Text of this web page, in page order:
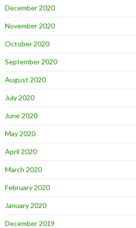
December 2020
November 2020
October 2020
September 2020
August 2020
July 2020
June 2020
May 2020
April 2020
March 2020
February 2020
January 2020
December 2019